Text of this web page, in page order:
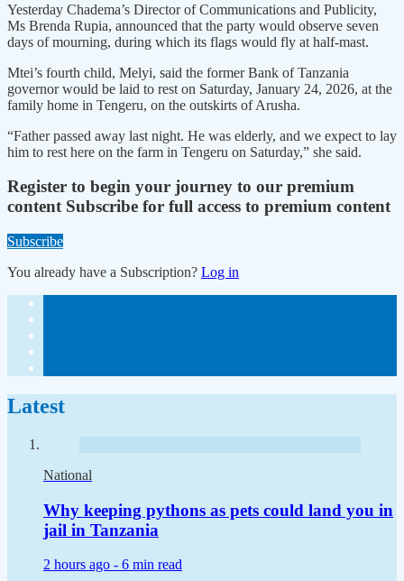
Yesterday Chadema’s Director of Communications and Publicity,
Ms Brenda Rupia, announced that the party would observe seven
days of mourning, during which its flags would fly at half-mast.
Mtei’s fourth child, Melyi, said the former Bank of Tanzania
governor would be laid to rest on Saturday, January 24, 2026, at the
family home in Tengeru, on the outskirts of Arusha.
“Father passed away last night. He was elderly, and we expect to lay
him to rest here on the farm in Tengeru on Saturday,” she said.
Register to begin your journey to our premium
content Subscribe for full access to premium content
Subscribe
You already have a Subscription? Log in
Latest
National
Why keeping pythons as pets could land you in
jail in Tanzania
2 hours ago - 6 min read